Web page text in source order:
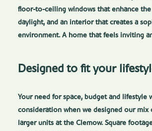
floor-to-ceiling windows that enhance
daylight, and an interior that creates a
environment. A home that feels inviting
Designed to fit your
Your need for space, budget and lifestyle
consideration when we designed our mix
larger units at the Clemow. Square